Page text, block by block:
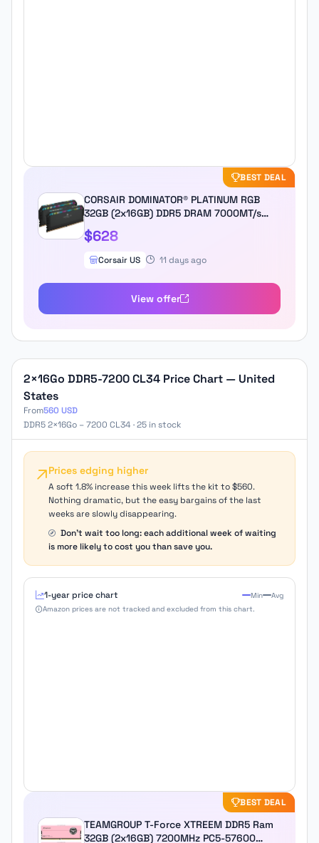
BEST DEAL
CORSAIR DOMINATOR® PLATINUM RGB
32GB (2x16GB) DDR5 DRAM 7000MT/s
CL34 Memory Kit - Black
$628
Corsair US 11 days ago
View offer
2×16Go DDR5-7200 CL34 Price Chart — United
States
From560 USD
DDR5 2×16Go – 7200 CL34 · 25 in stock
Prices edging higher
A soft 1.8% increase this week lifts the kit to $560.
Nothing dramatic, but the easy bargains of the last
weeks are slowly disappearing.
Don't wait too long: each additional week of waiting
is more likely to cost you than save you.
1-year price chart Min
Avg
Amazon prices are not tracked and excluded from this chart.
BEST DEAL
TEAMGROUP T-Force XTREEM DDR5 Ram
32GB (2x16GB) 7200MHz PC5-57600